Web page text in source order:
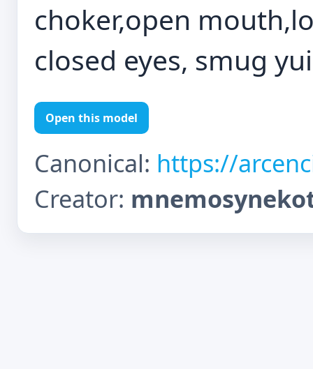
choker,open
closed eyes, smug
Open this model
Canonical: https://
Creator: